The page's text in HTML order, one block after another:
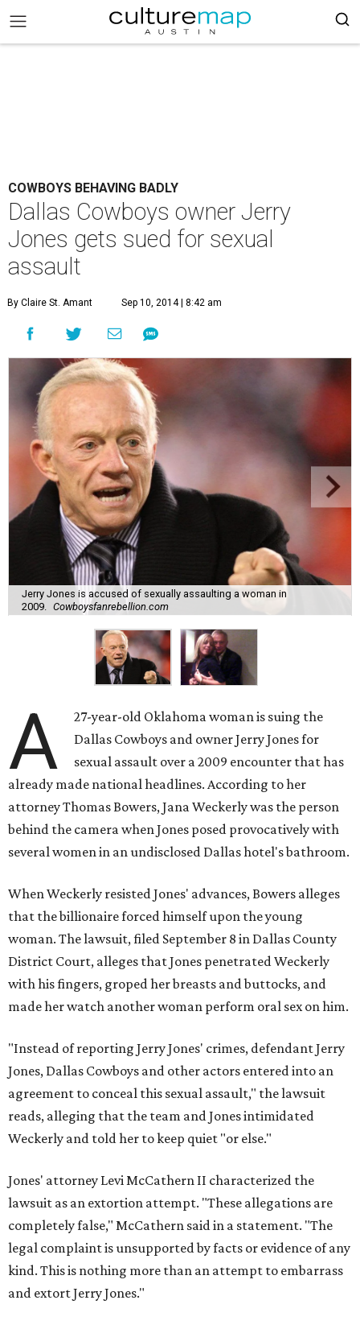
COWBOYS BEHAVING BADLY
Dallas Cowboys owner Jerry
Jones gets sued for sexual
assault
By Claire St. Amant Sep 10, 2014 | 8:42 am
Jerry Jones is accused of sexually assaulting a woman in
2009.
Cowboysfanrebellion.com
A
27-year-old Oklahoma woman is suing the
Dallas Cowboys and owner Jerry Jones for
sexual assault over a 2009 encounter that has
already made national headlines. According to her
attorney Thomas Bowers, Jana Weckerly was the person
behind the camera when Jones posed provocatively with
several women in an undisclosed Dallas hotel's bathroom.
When Weckerly resisted Jones' advances, Bowers alleges
that the billionaire forced himself upon the young
woman. The lawsuit, filed September 8 in Dallas County
District Court, alleges that Jones penetrated Weckerly
with his fingers, groped her breasts and buttocks, and
made her watch another woman perform oral sex on him.
"Instead of reporting Jerry Jones' crimes, defendant Jerry
Jones, Dallas Cowboys and other actors entered into an
agreement to conceal this sexual assault," the lawsuit
reads, alleging that the team and Jones intimidated
Weckerly and told her to keep quiet "or else."
Jones' attorney Levi McCathern II characterized the
lawsuit as an extortion attempt. "These allegations are
completely false," McCathern said in a statement. "The
legal complaint is unsupported by facts or evidence of any
kind. This is nothing more than an attempt to embarrass
and extort Jerry Jones."